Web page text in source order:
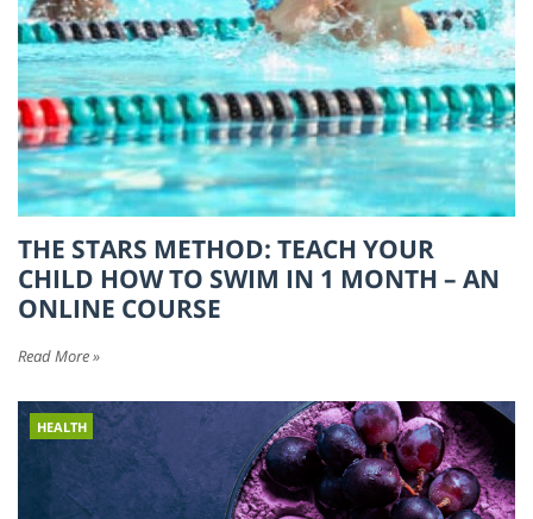
THE STARS METHOD: TEACH YOUR
CHILD HOW TO SWIM IN 1 MONTH – AN
ONLINE COURSE
Read More »
HEALTH